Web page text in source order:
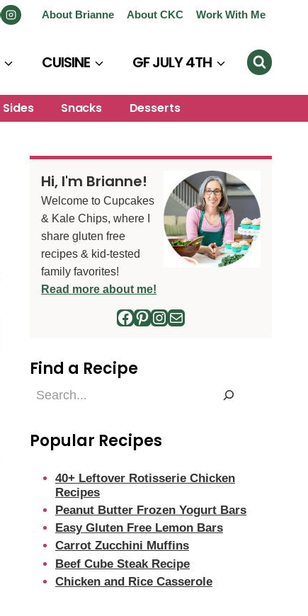
About Brianne About CKC Work With Me
CUISINE GF JULY 4TH
Sides Snacks Desserts
Hi, I'm Brianne!
Welcome to Cupcakes
& Kale Chips, where I
share gluten free
recipes & kid-tested
family favorites!
Read more about me!
Facebook
Pinterest
Instagram
Mail
Find a Recipe
Find
Popular Recipes
40+ Leftover Rotisserie Chicken
Recipes
Peanut Butter Frozen Yogurt Bars
Easy Gluten Free Lemon Bars
Carrot Zucchini Muffins
Beef Cube Steak Recipe
Chicken and Rice Casserole